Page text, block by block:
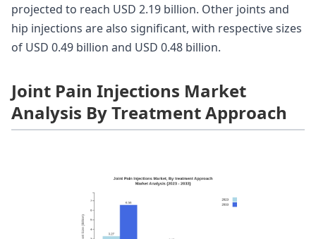
projected to reach USD 2.19 billion. Other joints and
hip injections are also significant, with respective sizes
of USD 0.49 billion and USD 0.48 billion.
Joint Pain Injections Market
Analysis By Treatment Approach